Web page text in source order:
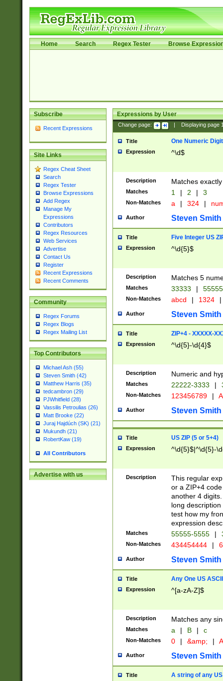
Home Search Regex Tester Browse
Subscribe
Recent Expressions
Site Links
Regex Cheat Sheet
Search
Regex Tester
Browse Expressions
Add Regex
Manage My
Expressions
Contributors
Regex Resources
Web Services
Advertise
Contact Us
Register
Recent Expressions
Recent Comments
Community
Regex Forums
Regex Blogs
Regex Mailing List
Top Contributors
Michael Ash (55)
Steven Smith (42)
Matthew Harris (35)
tedcambron (29)
PJWhitfield (28)
Vassilis Petroulias (26)
Matt Brooke (22)
Juraj Hajdúch (SK) (21)
Mukundh (21)
RobertKaw (19)
All Contributors
Advertise with us
Expressions by User
Change page: Displaying page
Title One Numeric Digit
Expression ^\d$
Description Matches
Matches 1 | 2 | 3
Non-Matches a | 324 |
Author Steven Smith
Title Five Integer US
Expression ^\d{5}$
Description Matches 5
Matches 33333 |
Non-Matches abcd | 1324 |
Author Steven Smith
Title ZIP+4 - XXXXX-
Expression ^\d{5}-\d{4}$
Description Numeric and
Matches 22222-3333 |
Non-Matches 123456789 |
Author Steven Smith
Title US ZIP (5 or 5+4)
Expression ^\d{5}$|^\d{5}-
Description
This regular
or a ZIP+4
another 4
long
test how my
expression
Matches 55555-5555 |
Non-Matches 434454444 |
Author Steven Smith
Title Any One US
Expression ^[a-zA-Z]$
Description Matches any
Matches a | B | c
Non-Matches 0 | &amp; |
Author Steven Smith
Title A string of any